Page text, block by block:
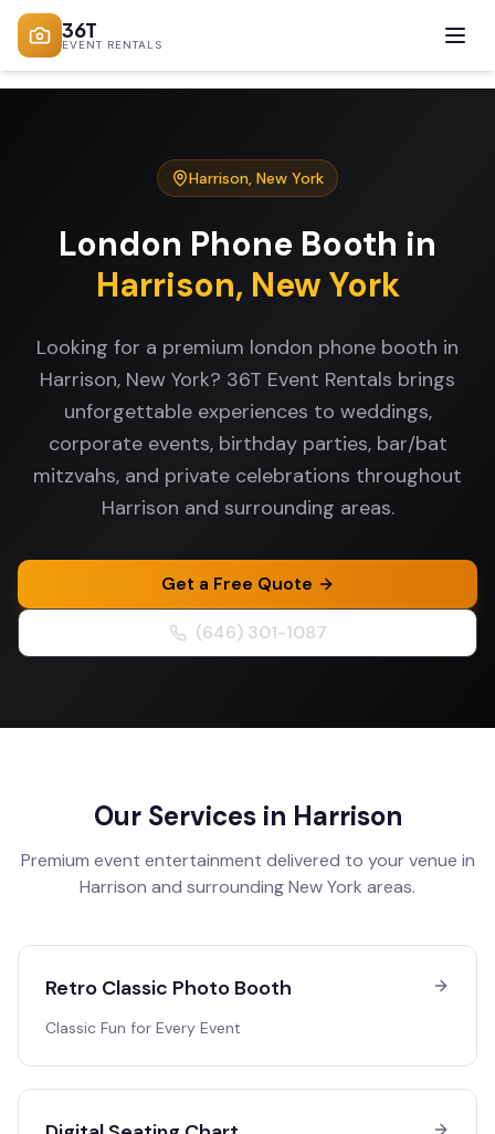
36T
EVENT RENTALS
Harrison, New York
London Phone Booth in
Harrison, New York
Looking for a premium london phone booth in
Harrison, New York? 36T Event Rentals brings
unforgettable experiences to weddings,
corporate events, birthday parties, bar/bat
mitzvahs, and private celebrations throughout
Harrison and surrounding areas.
Get a Free Quote
(646) 301-1087
Our Services in Harrison
Premium event entertainment delivered to your venue in
Harrison and surroundingNew York areas.
Retro Classic Photo Booth
Classic Fun for Every Event